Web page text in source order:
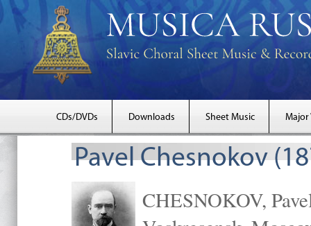
CDs/DVDs Downloads Sheet Music Major
Pavel Chesnokov
CHESNOKOV,